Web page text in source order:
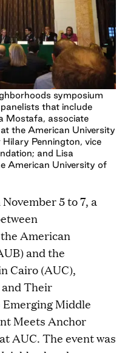
symposium
that include
Mostafa, associate
the American University
Pennington, vice
and Lisa
American University of
5 to 7, a
American
and the
Cairo (AUC),
Their
Middle
Meets Anchor
AUC. The event was